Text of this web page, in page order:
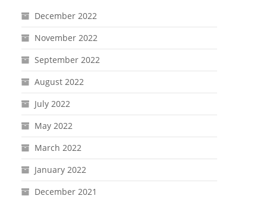
December 2022
November 2022
September 2022
August 2022
July 2022
May 2022
March 2022
January 2022
December 2021